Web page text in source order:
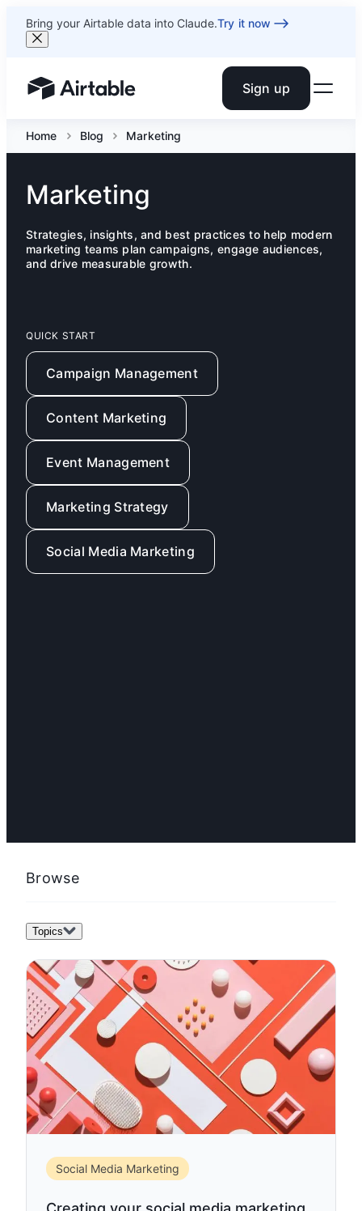
Bring your Airtable data into Claude.Try it now
Airtable home or view your bases Sign up
Home Blog Marketing
Marketing
Strategies, insights, and best practices to help modern
marketing teams plan campaigns, engage audiences,
and drive measurable growth.
QUICK START
Campaign Management
Content Marketing
Event Management
Marketing Strategy
Social Media Marketing
Browse
Topics
Social Media Marketing